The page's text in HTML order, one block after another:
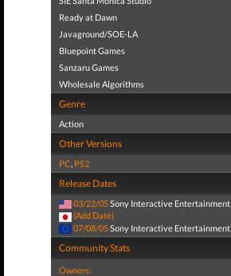
Ready at Dawn
Javaground/SOE-LA
Bluepoint Games
Sanzaru Games
Wholesale Algorithms
Genre
Action
Other Versions
PC, PS2
Release Dates
03/22/05Sony Interactive Entertainment
(Add Date)
07/08/05Sony Interactive Entertainment
Community Stats
Owners: